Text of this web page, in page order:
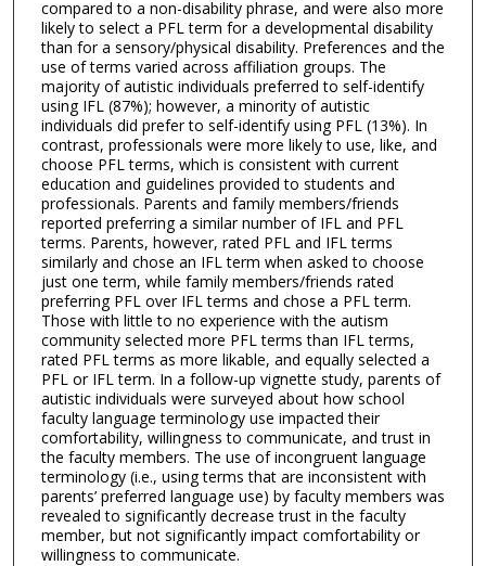
compared to a non-disability phrase, and were also more
likely to select a PFL term for a developmental disability
than for a sensory/physical disability. Preferences and the
use of terms varied across affiliation groups. The
majority of autistic individuals preferred to self-identify
using IFL (87%); however, a minority of autistic
individuals did prefer to self-identify using PFL (13%). In
contrast, professionals were more likely to use, like, and
choose PFL terms, which is consistent with current
education and guidelines provided to students and
professionals. Parents and family members/friends
reported preferring a similar number of IFL and PFL
terms. Parents, however, rated PFL and IFL terms
similarly and chose an IFL term when asked to choose
just one term, while family members/friends rated
preferring PFL over IFL terms and chose a PFL term.
Those with little to no experience with the autism
community selected more PFL terms than IFL terms,
rated PFL terms as more likable, and equally selected a
PFL or IFL term. In a follow-up vignette study, parents of
autistic individuals were surveyed about how school
faculty language terminology use impacted their
comfortability, willingness to communicate, and trust in
the faculty members. The use of incongruent language
terminology (i.e., using terms that are inconsistent with
parents’ preferred language use) by faculty members was
revealed to significantly decrease trust in the faculty
member, but not significantly impact comfortability or
willingness to communicate.